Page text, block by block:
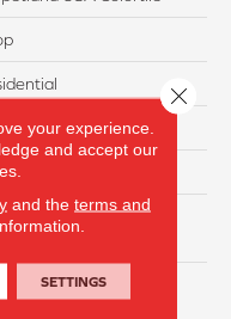
Eco Solution Q
your experience.
and accept our
and the terms and
SETTINGS
Close